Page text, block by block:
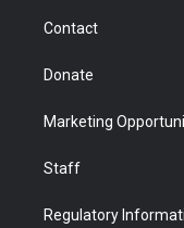
Contact
Donate
Marketing
Staff
Regulatory